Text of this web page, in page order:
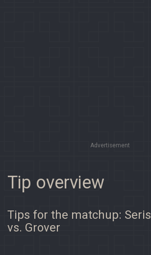
Advertisement
Tip overview
Tips for the matchup: Seris
vs. Grover